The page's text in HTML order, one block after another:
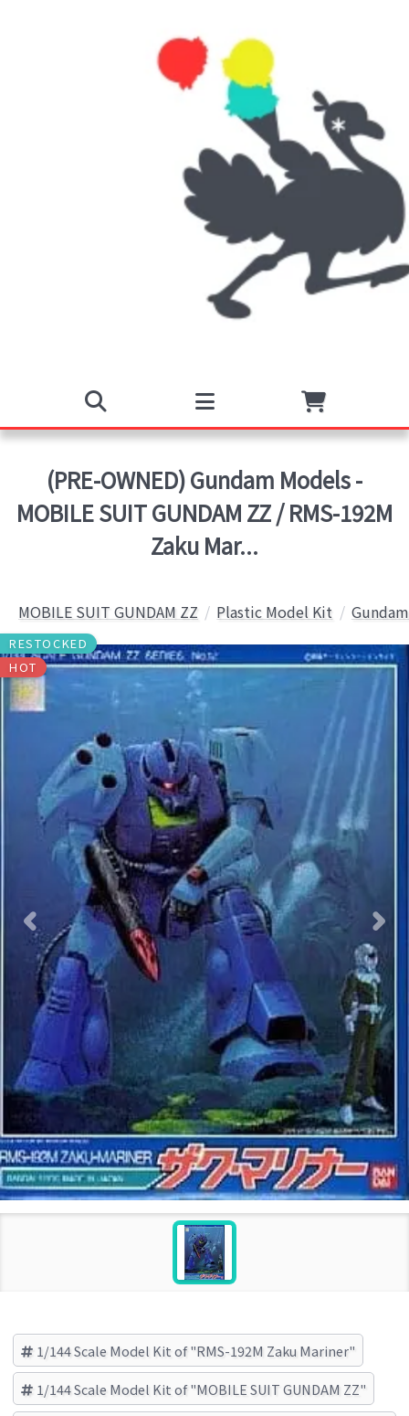
(PRE-OWNED) Gundam Models -
MOBILE SUIT GUNDAM ZZ / RMS-192M
Zaku Mar...
MOBILE SUIT GUNDAM ZZ Plastic Model Kit
RESTOCKED
HOT
1/144 Scale Model Kit of "RMS-192M Zaku Mariner"
1/144 Scale Model Kit of "MOBILE SUIT GUNDAM ZZ"